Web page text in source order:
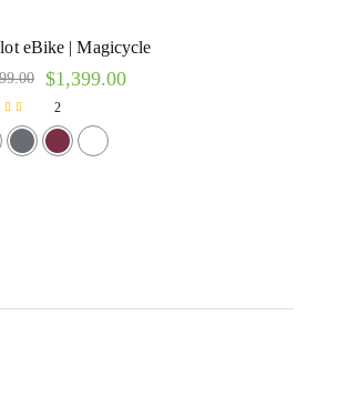
eBike | Magicycle
$1,399.00
2